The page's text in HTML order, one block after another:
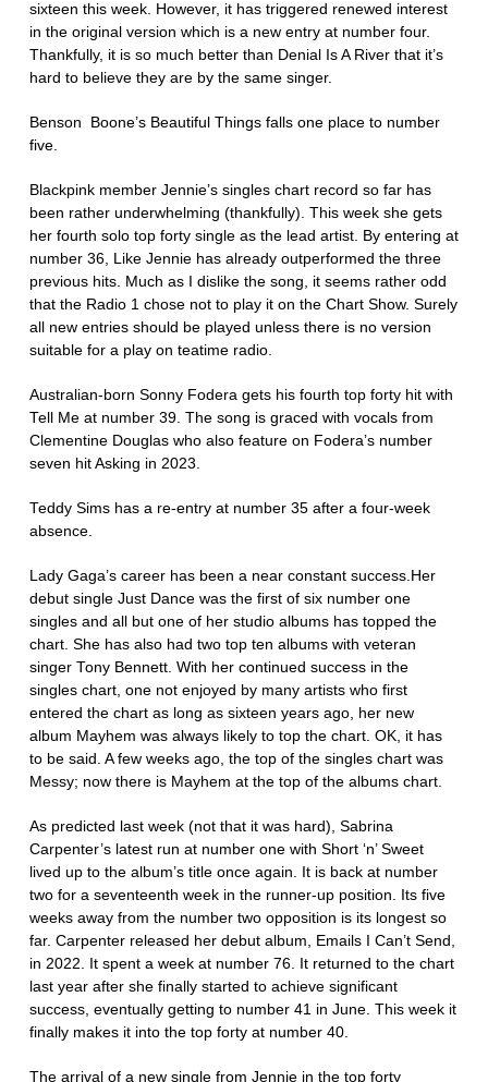
sixteen this week. However, it has triggered renewed interest
in the original version which is a new entry at number four.
Thankfully, it is so much better than Denial Is A River that it’s
hard to believe they are by the same singer.
Benson Boone’s Beautiful Things falls one place to number
five.
Blackpink member Jennie’s singles chart record so far has
been rather underwhelming (thankfully). This week she gets
her fourth solo top forty single as the lead artist. By entering at
number 36, Like Jennie has already outperformed the three
previous hits. Much as I dislike the song, it seems rather odd
that the Radio 1 chose not to play it on the Chart Show. Surely
all new entries should be played unless there is no version
suitable for a play on teatime radio.
Australian-born Sonny Fodera gets his fourth top forty hit with
Tell Me at number 39. The song is graced with vocals from
Clementine Douglas who also feature on Fodera’s number
seven hit Asking in 2023.
Teddy Sims has a re-entry at number 35 after a four-week
absence.
Lady Gaga’s career has been a near constant success.Her
debut single Just Dance was the first of six number one
singles and all but one of her studio albums has topped the
chart. She has also had two top ten albums with veteran
singer Tony Bennett. With her continued success in the
singles chart, one not enjoyed by many artists who first
entered the chart as long as sixteen years ago, her new
album Mayhem was always likely to top the chart. OK, it has
to be said. A few weeks ago, the top of the singles chart was
Messy; now there is Mayhem at the top of the albums chart.
As predicted last week (not that it was hard), Sabrina
Carpenter’s latest run at number one with Short ‘n’ Sweet
lived up to the album’s title once again. It is back at number
two for a seventeenth week in the runner-up position. Its five
weeks away from the number two opposition is its longest so
far. Carpenter released her debut album, Emails I Can’t Send,
in 2022. It spent a week at number 76. It returned to the chart
last year after she finally started to achieve significant
success, eventually getting to number 41 in June. This week it
finally makes it into the top forty at number 40.
The arrival of a new single from Jennie in the top forty